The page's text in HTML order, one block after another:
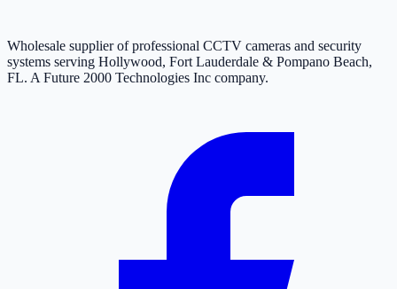
Wholesale supplier of professional CCTV cameras and security
systems serving Hollywood, Fort Lauderdale & Pompano Beach,
FL. A Future 2000 Technologies Inc company.